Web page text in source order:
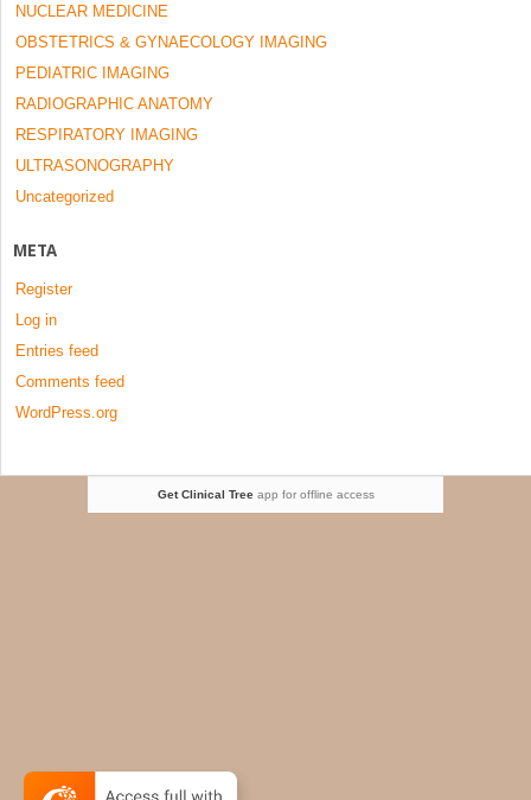
NUCLEAR MEDICINE
OBSTETRICS & GYNAECOLOGY IMAGING
PEDIATRIC IMAGING
RADIOGRAPHIC ANATOMY
RESPIRATORY IMAGING
ULTRASONOGRAPHY
Uncategorized
META
Register
Log in
Entries feed
Comments feed
WordPress.org
Get Clinical Treeapp for offline access